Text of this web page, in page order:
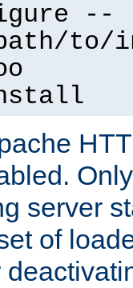
--
server
of